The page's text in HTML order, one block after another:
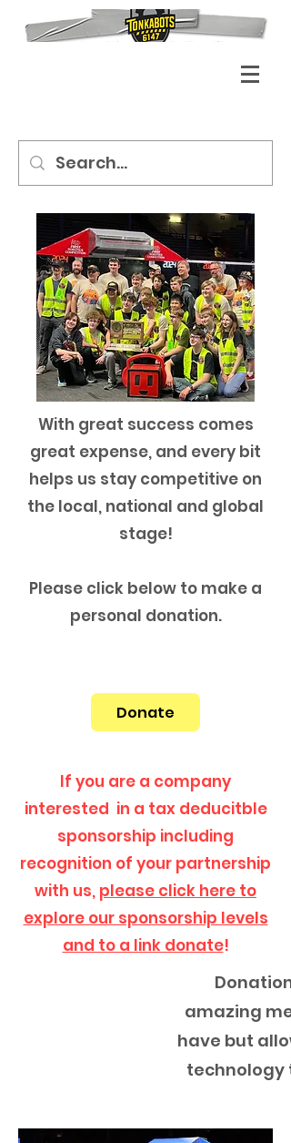
With great success comes
great expense, and every bit
helps us stay competitive on
the local, national and global
stage!
Please click below to make a
personal donation.
Donate
If you are a company
interested in a tax deducitble
sponsorship including
recognition of your partnership
with us, please click here to
explore our sponsorship levels
and to a link donate!
amazing
have but
technology